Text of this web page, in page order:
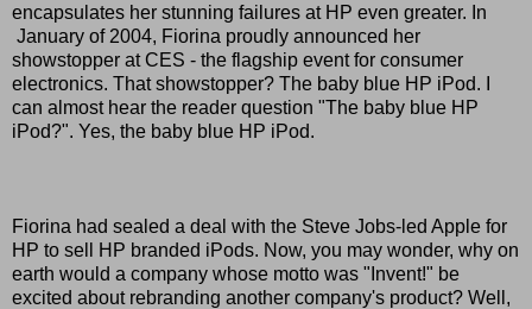
encapsulates her stunning failures at HP even greater. In
January of 2004, Fiorina proudly announced her
showstopper at CES - the flagship event for consumer
electronics. That showstopper? The baby blue HP iPod. I
can almost hear the reader question "The baby blue HP
iPod?". Yes, the baby blue HP iPod.
Fiorina had sealed a deal with the Steve Jobs-led Apple for
HP to sell HP branded iPods. Now, you may wonder, why on
earth would a company whose motto was "Invent!" be
excited about rebranding another company's product? Well,